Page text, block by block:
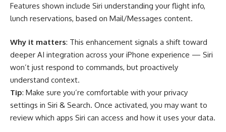
Features shown include Siri understanding your flight info,
lunch reservations, based on Mail/Messages content.
Why it matters: This enhancement signals a shift toward
deeper AI integration across your iPhone experience — Siri
won’t just respond to commands, but proactively
understand context.
Tip: Make sure you’re comfortable with your privacy
settings in Siri & Search. Once activated, you may want to
review which apps Siri can access and how it uses your data.